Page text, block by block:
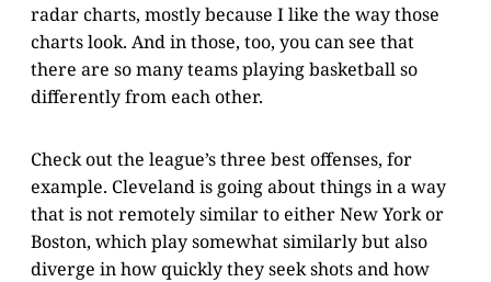
radar charts, mostly because I like the way those
charts look. And in those, too, you can see that
there are so many teams playing basketball so
differently from each other.
Check out the league’s three best offenses, for
example. Cleveland is going about things in a way
that is not remotely similar to either New York or
Boston, which play somewhat similarly but also
diverge in how quickly they seek shots and how